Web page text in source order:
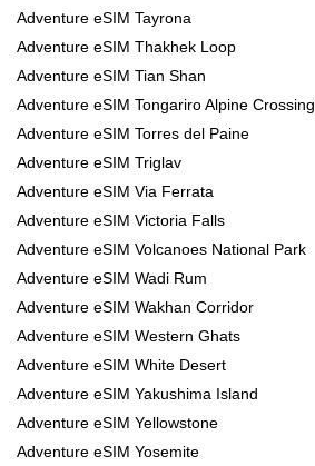
Adventure eSIM Tayrona
Adventure eSIM Thakhek Loop
Adventure eSIM Tian Shan
Adventure eSIM Tongariro Alpine Crossing
Adventure eSIM Torres del Paine
Adventure eSIM Triglav
Adventure eSIM Via Ferrata
Adventure eSIM Victoria Falls
Adventure eSIM Volcanoes National Park
Adventure eSIM Wadi Rum
Adventure eSIM Wakhan Corridor
Adventure eSIM Western Ghats
Adventure eSIM White Desert
Adventure eSIM Yakushima Island
Adventure eSIM Yellowstone
Adventure eSIM Yosemite